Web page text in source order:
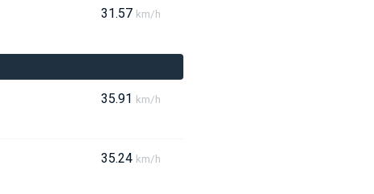
31.57 km/h
35.91 km/h
35.24 km/h